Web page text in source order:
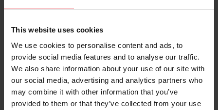
This website uses cookies
We use cookies to personalise content and ads, to
provide social media features and to analyse our traffic.
We also share information about your use of our site with
our social media, advertising and analytics partners who
may combine it with other information that you’ve
provided to them or that they’ve collected from your use
Forgot Username or Membership ID
Forgot/Change Password
Para leer esta página en español, haga clic aquí.